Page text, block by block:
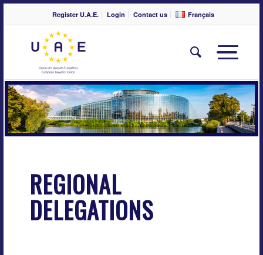
Register U.A.E. Login Contact us Français
REGIONAL
DELEGATIONS